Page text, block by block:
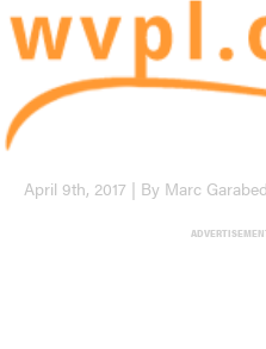
April 9th, 2017 | By Marc